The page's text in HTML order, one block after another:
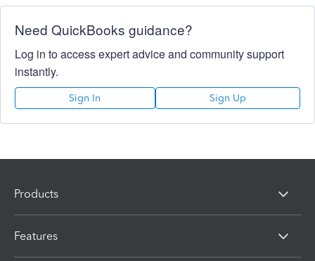
Need QuickBooks guidance?
Log in to access expert advice and community support
instantly.
Sign In Sign Up
Products
Features